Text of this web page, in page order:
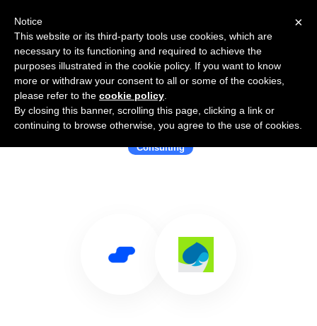
Use Salesflare with Capgemini
Consulting
×
Notice
This website or its third-party tools use cookies, which are
necessary to its functioning and required to achieve the
purposes illustrated in the cookie policy. If you want to know
more or withdraw your consent to all or some of the cookies,
please refer to the cookie policy
By closing this banner, scrolling this page, clicking a link or
continuing to browse otherwise, you agree to the use of cookies.